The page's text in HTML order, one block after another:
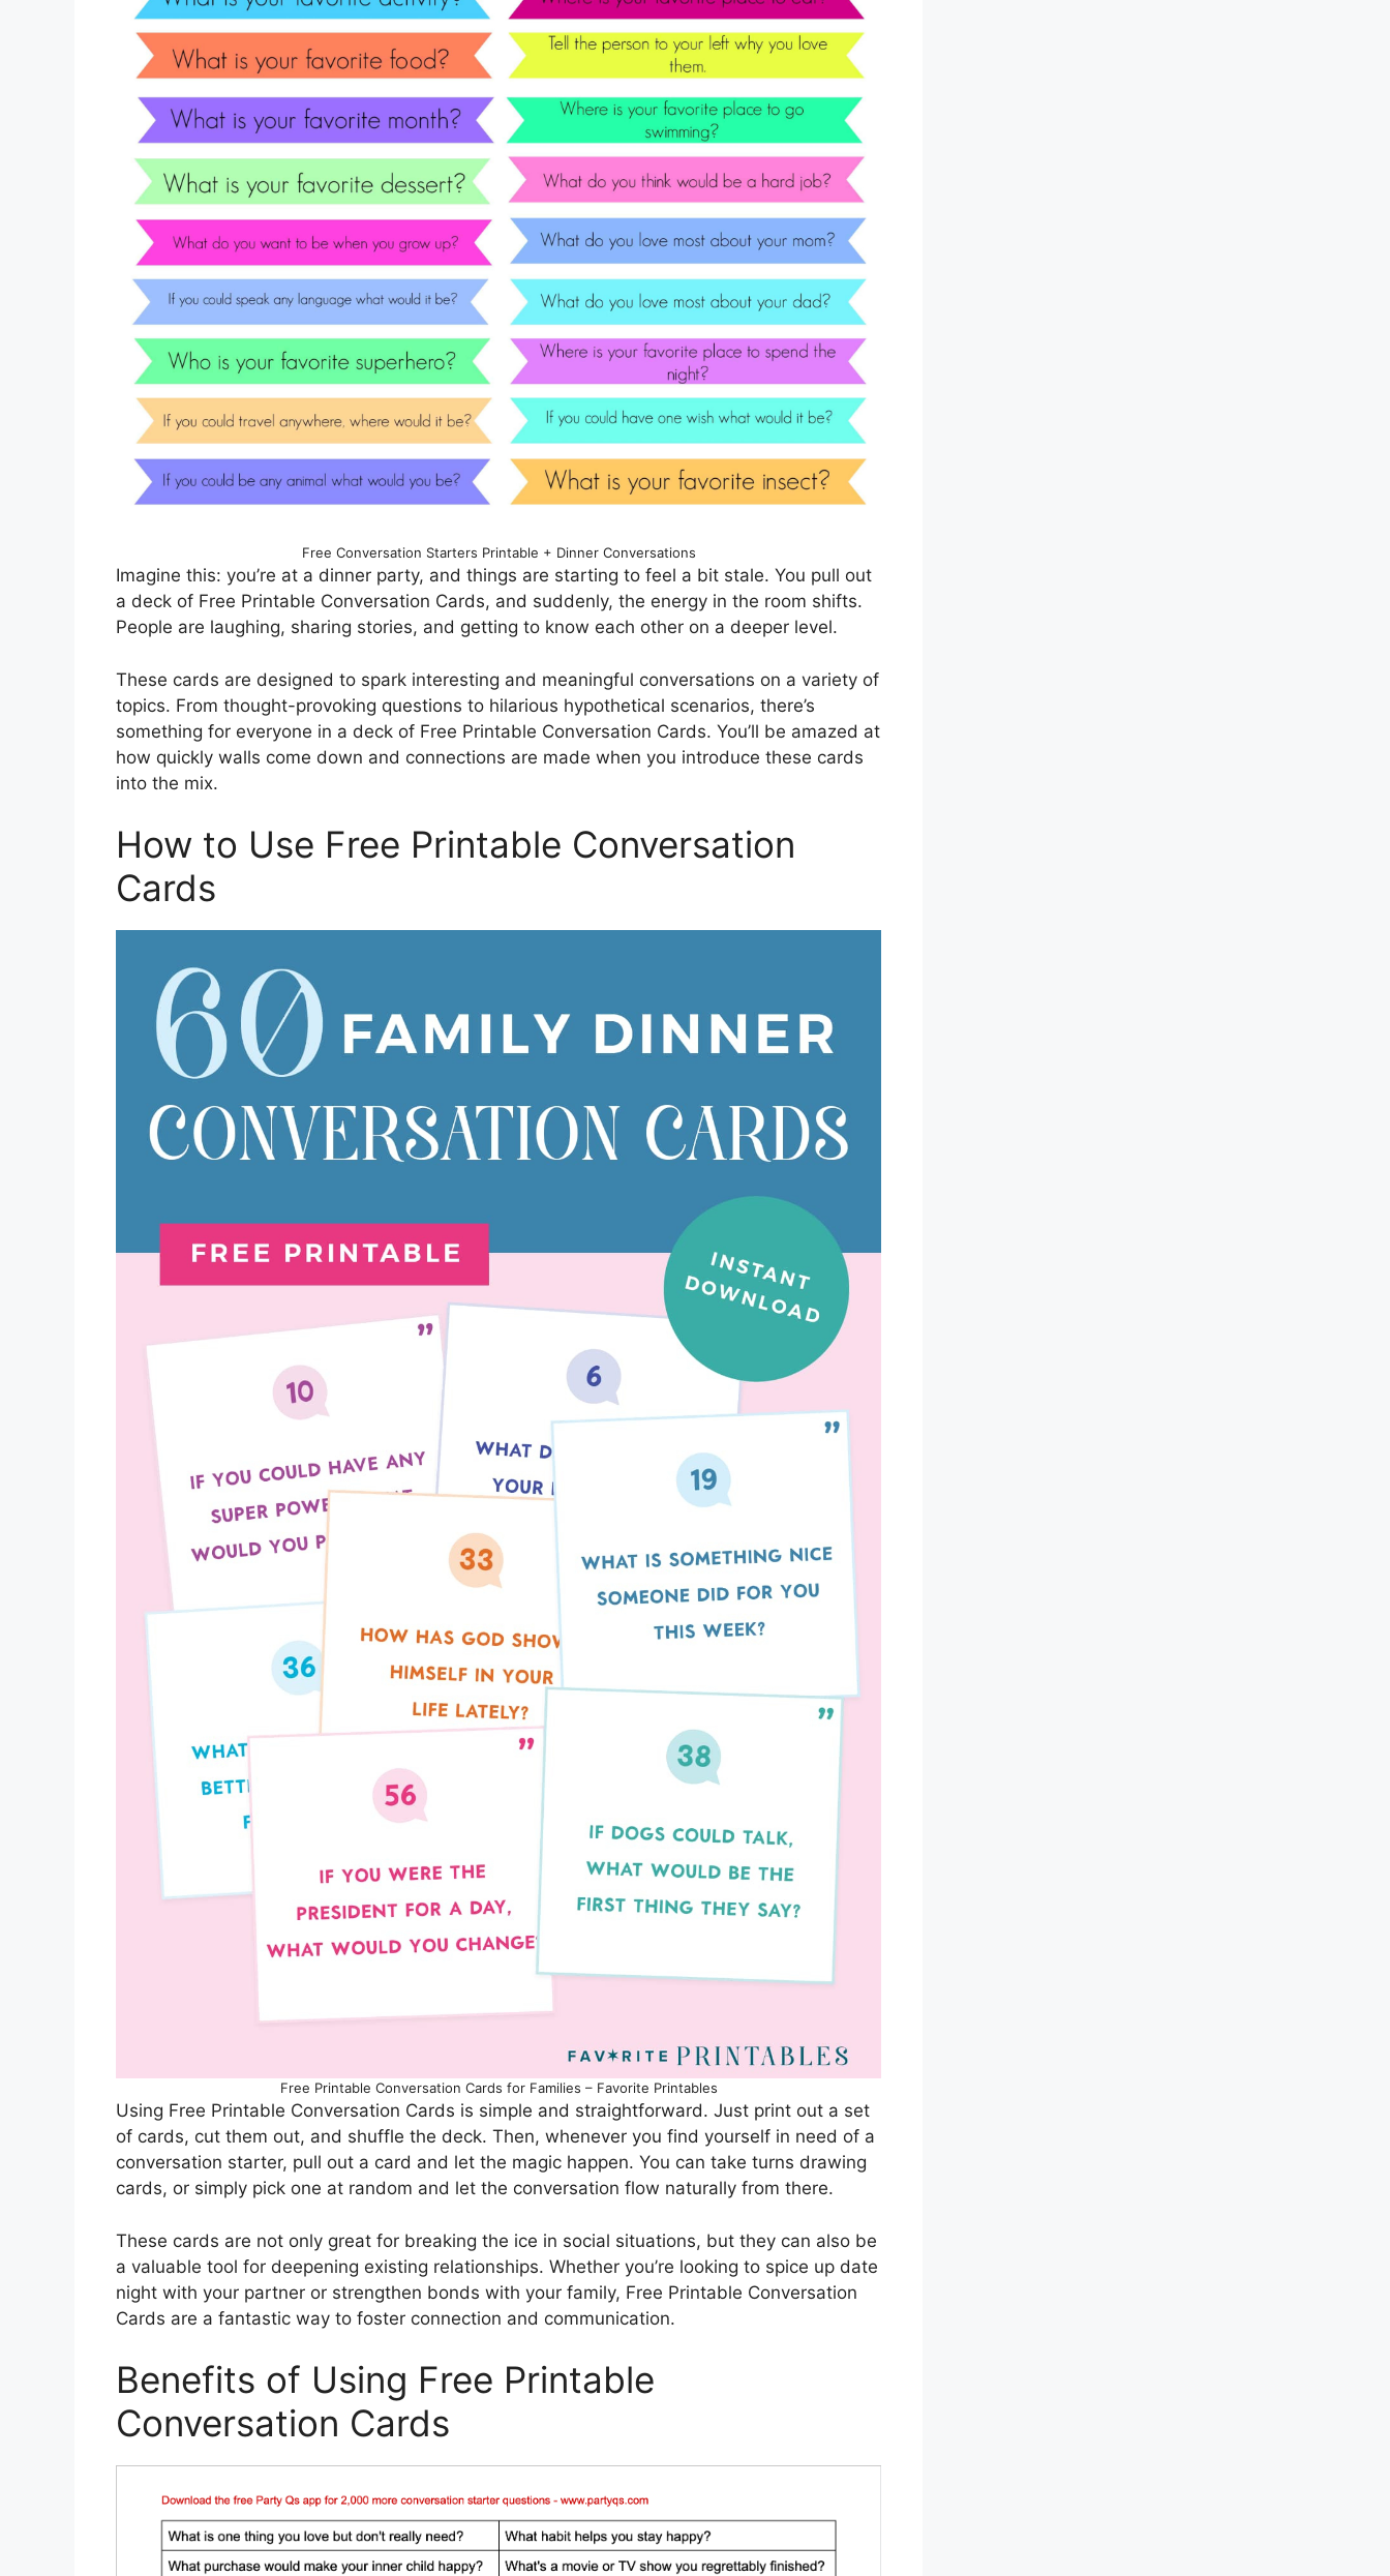
Free Conversation Starters Printable + Dinner Conversations
Imagine this: you’re at a dinner party, and things are starting to feel a bit stale. You pull out
a deck of Free Printable Conversation Cards, and suddenly, the energy in the room shifts.
People are laughing, sharing stories, and getting to know each other on a deeper level.
These cards are designed to spark interesting and meaningful conversations on a variety of
topics. From thought-provoking questions to hilarious hypothetical scenarios, there’s
something for everyone in a deck of Free Printable Conversation Cards. You’ll be amazed at
how quickly walls come down and connections are made when you introduce these cards
into the mix.
How to Use Free Printable Conversation
Cards
Free Printable Conversation Cards for Families – Favorite Printables
Using Free Printable Conversation Cards is simple and straightforward. Just print out a set
of cards, cut them out, and shuffle the deck. Then, whenever you find yourself in need of a
conversation starter, pull out a card and let the magic happen. You can take turns drawing
cards, or simply pick one at random and let the conversation flow naturally from there.
These cards are not only great for breaking the ice in social situations, but they can also be
a valuable tool for deepening existing relationships. Whether you’re looking to spice up date
night with your partner or strengthen bonds with your family, Free Printable Conversation
Cards are a fantastic way to foster connection and communication.
Benefits of Using Free Printable
Conversation Cards